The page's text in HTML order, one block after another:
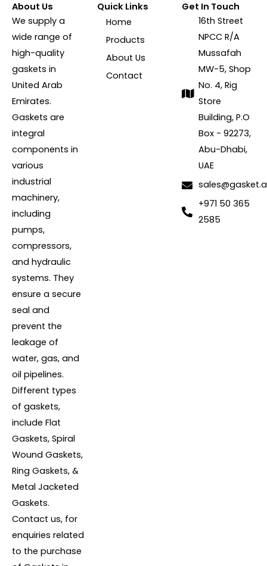
About Us
We supply a
wide range of
high-quality
gaskets in
United Arab
Emirates.
Gaskets are
integral
components in
various
industrial
machinery,
including
pumps,
compressors,
and hydraulic
systems. They
ensure a secure
seal and
prevent the
leakage of
water, gas, and
oil pipelines.
Different types
of gaskets,
include Flat
Gaskets, Spiral
Wound Gaskets,
Ring Gaskets, &
Metal Jacketed
Gaskets.
Contact us, for
enquiries related
to the purchase
Quick Links
Home
Products
About Us
Contact
Get In Touch
16th Street
NPCC R/A
Mussafah
MW-5, Shop
No. 4, Rig
Store
Building, P.O
Box - 92273,
Abu-Dhabi,
UAE
+971 50 365
2585